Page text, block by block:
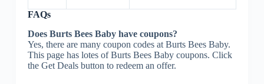
FAQs
Does Burts Bees Baby have coupons?
Yes, there are many coupon codes at Burts Bees Baby.
This page has lotes of Burts Bees Baby coupons. Click
the Get Deals button to redeem an offer.